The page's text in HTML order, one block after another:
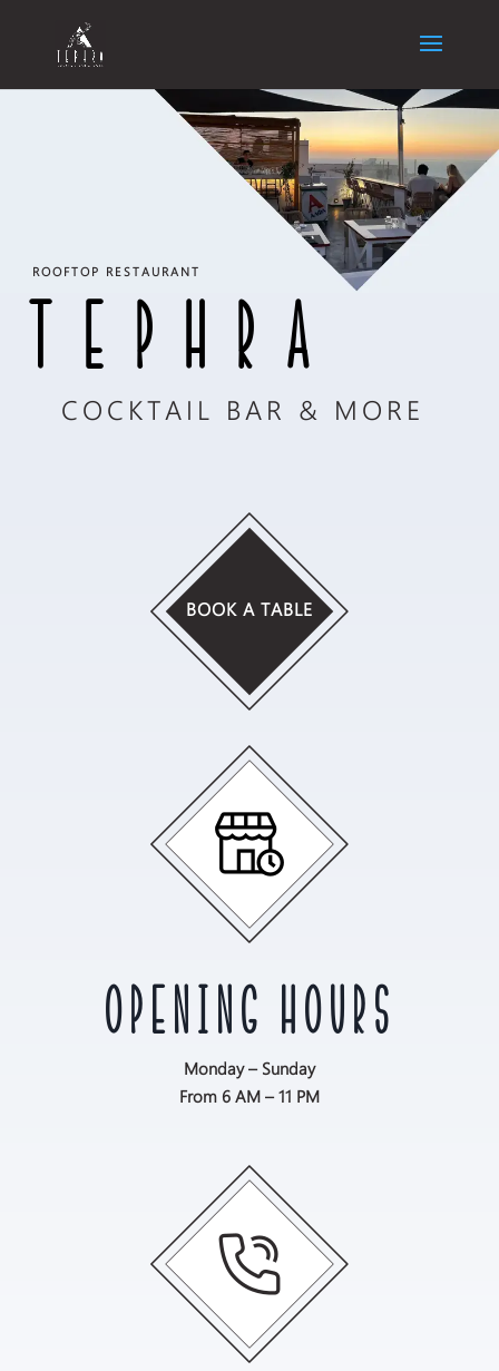
ROOFTOP RESTAURANT
TEPHRA
COCKTAIL BAR & MORE
BOOK A TABLE
OPENING HOURS
Monday – Sunday
From 6 AM – 11 PM